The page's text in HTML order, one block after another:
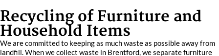
Recycling of Furniture and
Household Items
We are committed to keeping as much waste as possible away from
landfill. When we collect waste in Brentford, we separate furniture